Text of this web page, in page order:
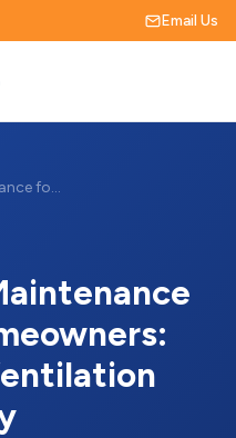
Email Us
HRV and ERV Maintenance for Ottawa Homeowners: Keeping Your Ventilation System Healthy